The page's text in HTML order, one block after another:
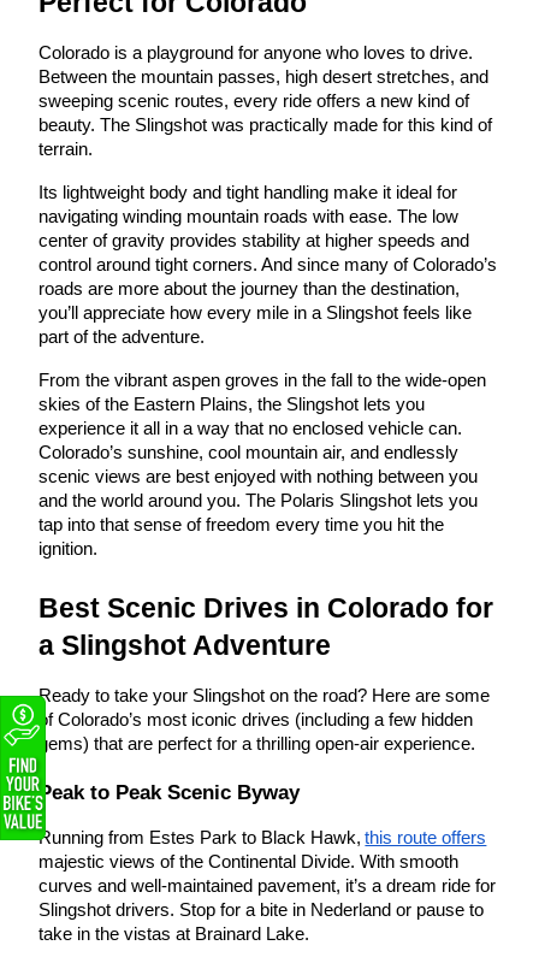
Colorado is a playground for anyone who loves to drive.
Between the mountain passes, high desert stretches, and
sweeping scenic routes, every ride offers a new kind of
beauty. The Slingshot was practically made for this kind of
terrain.
Its lightweight body and tight handling make it ideal for
navigating winding mountain roads with ease. The low
center of gravity provides stability at higher speeds and
control around tight corners. And since many of Colorado’s
roads are more about the journey than the destination,
you’ll appreciate how every mile in a Slingshot feels like
part of the adventure.
From the vibrant aspen groves in the fall to the wide-open
skies of the Eastern Plains, the Slingshot lets you
experience it all in a way that no enclosed vehicle can.
Colorado’s sunshine, cool mountain air, and endlessly
scenic views are best enjoyed with nothing between you
and the world around you. The Polaris Slingshot lets you
tap into that sense of freedom every time you hit the
ignition.
Best Scenic Drives in Colorado for
a Slingshot Adventure
Ready to take your Slingshot on the road? Here are some
of Colorado’s most iconic drives (including a few hidden
gems) that are perfect for a thrilling open-air experience.
Peak to Peak Scenic Byway
Running from Estes Park to Black Hawk, this route offers
majestic views of the Continental Divide. With smooth
curves and well-maintained pavement, it’s a dream ride for
Slingshot drivers. Stop for a bite in Nederland or pause to
take in the vistas at Brainard Lake.